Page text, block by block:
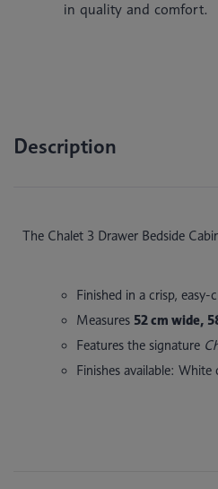
in quality and comfort.
Description
The Chalet 3 Drawer Bedside
Finished in a crisp,
Measures 52 cm wide,
Features the signature
Finishes available: White